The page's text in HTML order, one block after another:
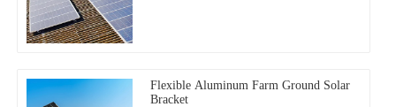
Flexible Aluminum Farm Ground Solar
Bracket